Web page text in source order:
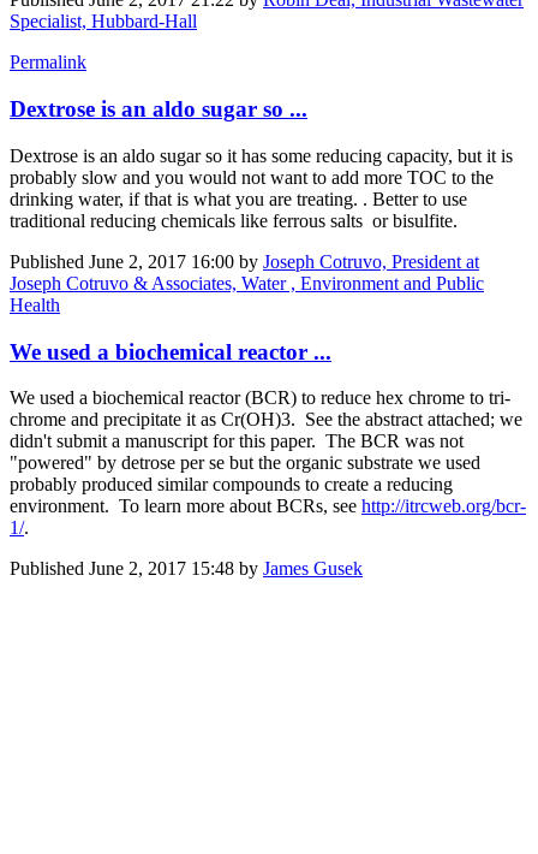
Specialist, Hubbard-Hall
Permalink
Dextrose is an aldo sugar so ...
Dextrose is an aldo sugar so it has some reducing capacity, but it is
probably slow and you would not want to add more TOC to the
drinking water, if that is what you are treating. . Better to use
traditional reducing chemicals like ferrous salts or bisulfite.
Published June 2, 2017 16:00 by Joseph Cotruvo, President at
Joseph Cotruvo & Associates, Water , Environment and Public
Health
We used a biochemical reactor ...
We used a biochemical reactor (BCR) to reduce hex chrome to tri-
chrome and precipitate it as Cr(OH)3. See the abstract attached; we
didn't submit a manuscript for this paper. The BCR was not
"powered" by detrose per se but the organic substrate we used
probably produced similar compounds to create a reducing
environment. To learn more about BCRs, see http://itrcweb.org/bcr-
1/.
Published June 2, 2017 15:48 by James Gusek